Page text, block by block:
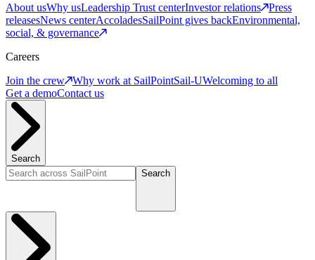
About usWhy usLeadership Trust centerInvestor relations
Press
releasesNews centerAccoladesSailPoint gives backEnvironmental,
social, & governance
Careers
Join the crew
Why work at SailPointSail-UWelcoming to all
Get a demoContact us
Search
Search